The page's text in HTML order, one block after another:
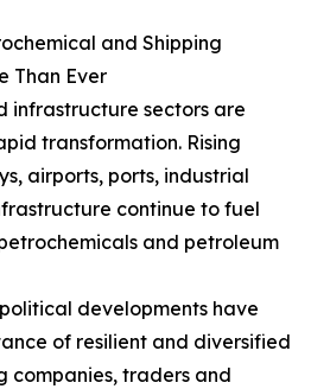
and Shipping
Than Ever
infrastructure sectors are
transformation. Rising
airports, ports, industrial
continue to fuel
and petroleum
developments have
of resilient and diversified
companies, traders and